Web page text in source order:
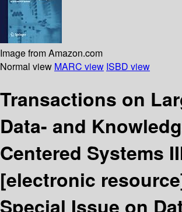
Image from Amazon.com
Normal view MARC view ISBD view
Transactions on
Data- and
Centered Systems
[electronic
Special Issue on